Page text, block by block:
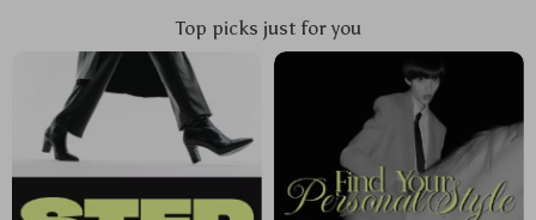
Top picks just for you